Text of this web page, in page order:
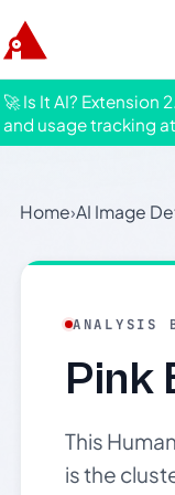
🚀 Is It AI?
and usage tracking
Home›AI Image
Pink
This
is the